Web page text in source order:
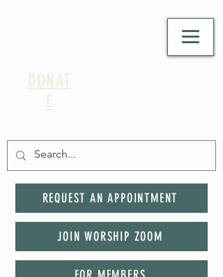
DONAT
E
REQUEST AN APPOINTMENT
JOIN WORSHIP ZOOM